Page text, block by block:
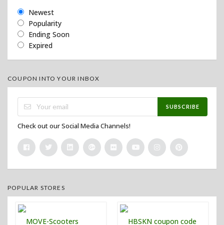
Newest
Popularity
Ending Soon
Expired
COUPON INTO YOUR INBOX
SUBSCRIBE
Check out our Social Media Channels!
POPULAR STORES